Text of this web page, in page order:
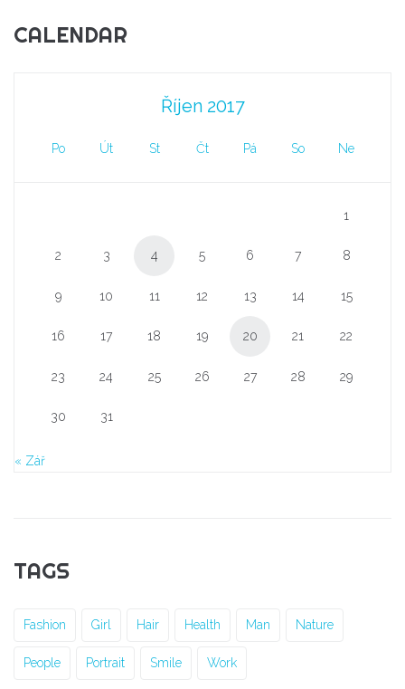
CALENDAR
Říjen 2017
Po Út St Čt Pá So Ne
1
2 3 4 5 6 7 8
9 10 11 12 13 14 15
16 17 18 19 20 21 22
23 24 25 26 27 28 29
30 31
« Zář
TAGS
Fashion Girl Hair Health Man Nature
People Portrait Smile Work